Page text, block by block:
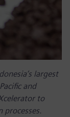
largest
and
to